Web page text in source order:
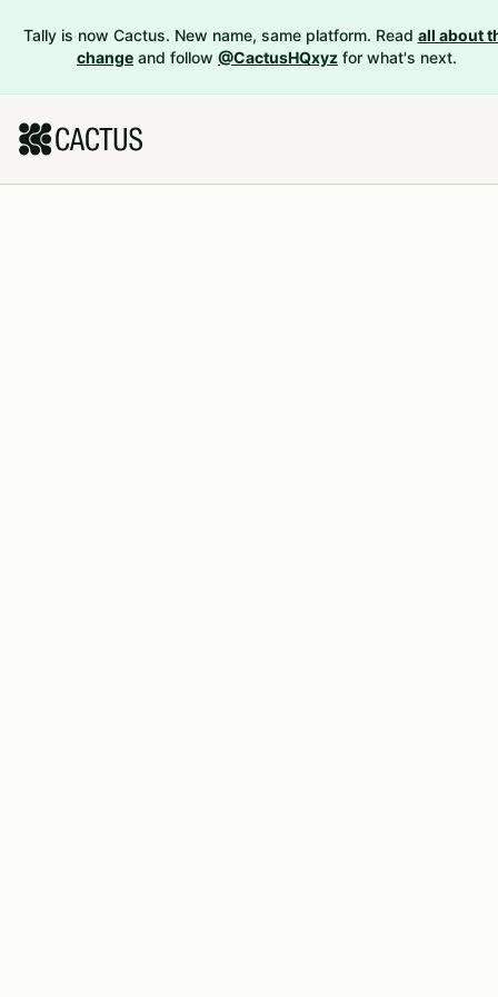
Tally is now Cactus. New name, same platform. Read all about
change and follow @CactusHQxyz for what's next.